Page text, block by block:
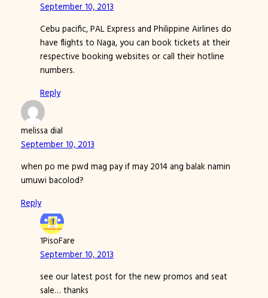
September 10, 2013
Cebu pacific, PAL Express and Philippine Airlines do
have flights to Naga, you can book tickets at their
respective booking websites or call their hotline
numbers.
Reply
melissa dial
September 10, 2013
when po me pwd mag pay if may 2014 ang balak namin
umuwi bacolod?
Reply
1PisoFare
September 10, 2013
see our latest post for the new promos and seat
sale… thanks